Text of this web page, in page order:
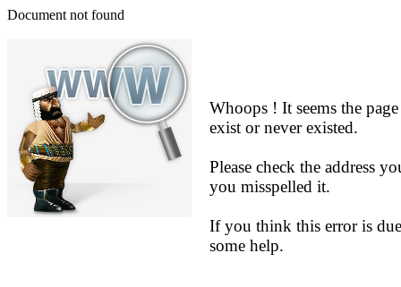
Document not found
Whoops ! It seems the
exist or never existed.
Please check the address
you misspelled it.
If you think this error is
some help.